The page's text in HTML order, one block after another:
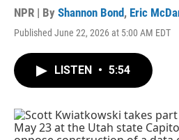
NPR | By Shannon Bond, Eric
Published June 22, 2026 at 5:00 AM EDT
LISTEN • 5:54